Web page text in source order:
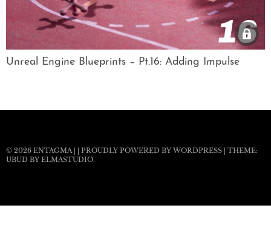
Unreal Engine Blueprints – Pt.16: Adding Impulse
© 2026 ENTAGMA | | PROUDLY POWERED BY WORDPRESS | THEME:
UBUD BY ELMASTUDIO.